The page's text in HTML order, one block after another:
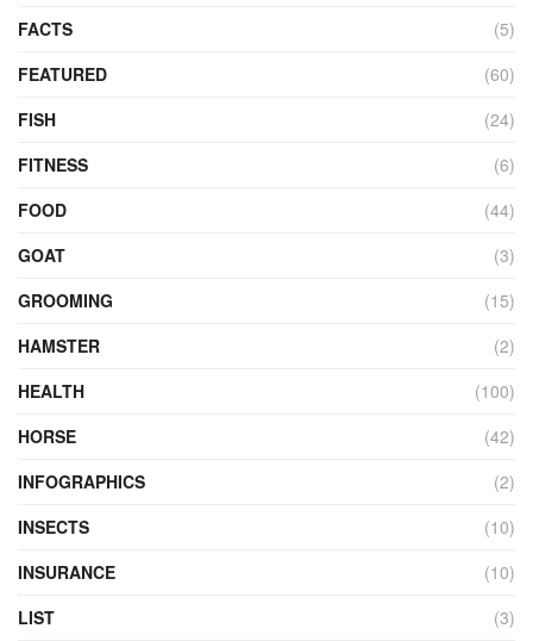
FACTS
(5)
FEATURED
(60)
FISH
(24)
FITNESS
(6)
FOOD
(44)
GOAT
(3)
GROOMING
(15)
HAMSTER
(2)
HEALTH
(100)
HORSE
(42)
INFOGRAPHICS
(2)
INSECTS
(10)
INSURANCE
(10)
LIST
(3)